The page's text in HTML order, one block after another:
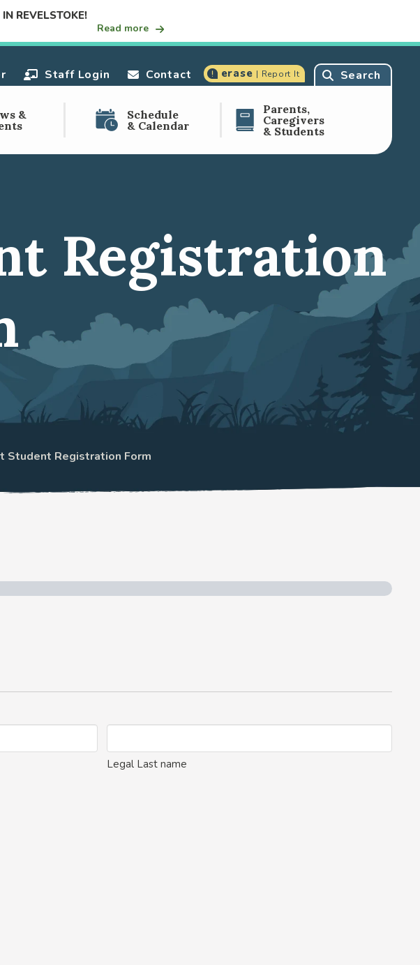
REVELSTOKE!
Read more
Staff Login Contact erase | Report It Search
&
Schedule
& Calendar
Parents,
Caregivers
& Students
Registration
Student Registration Form
Legal Last name